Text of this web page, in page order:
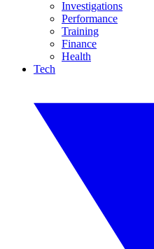
Investigations
Performance
Training
Finance
Health
Tech